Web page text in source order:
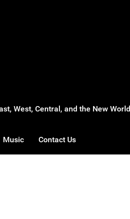
West, Central, and the New World
Music Contact Us